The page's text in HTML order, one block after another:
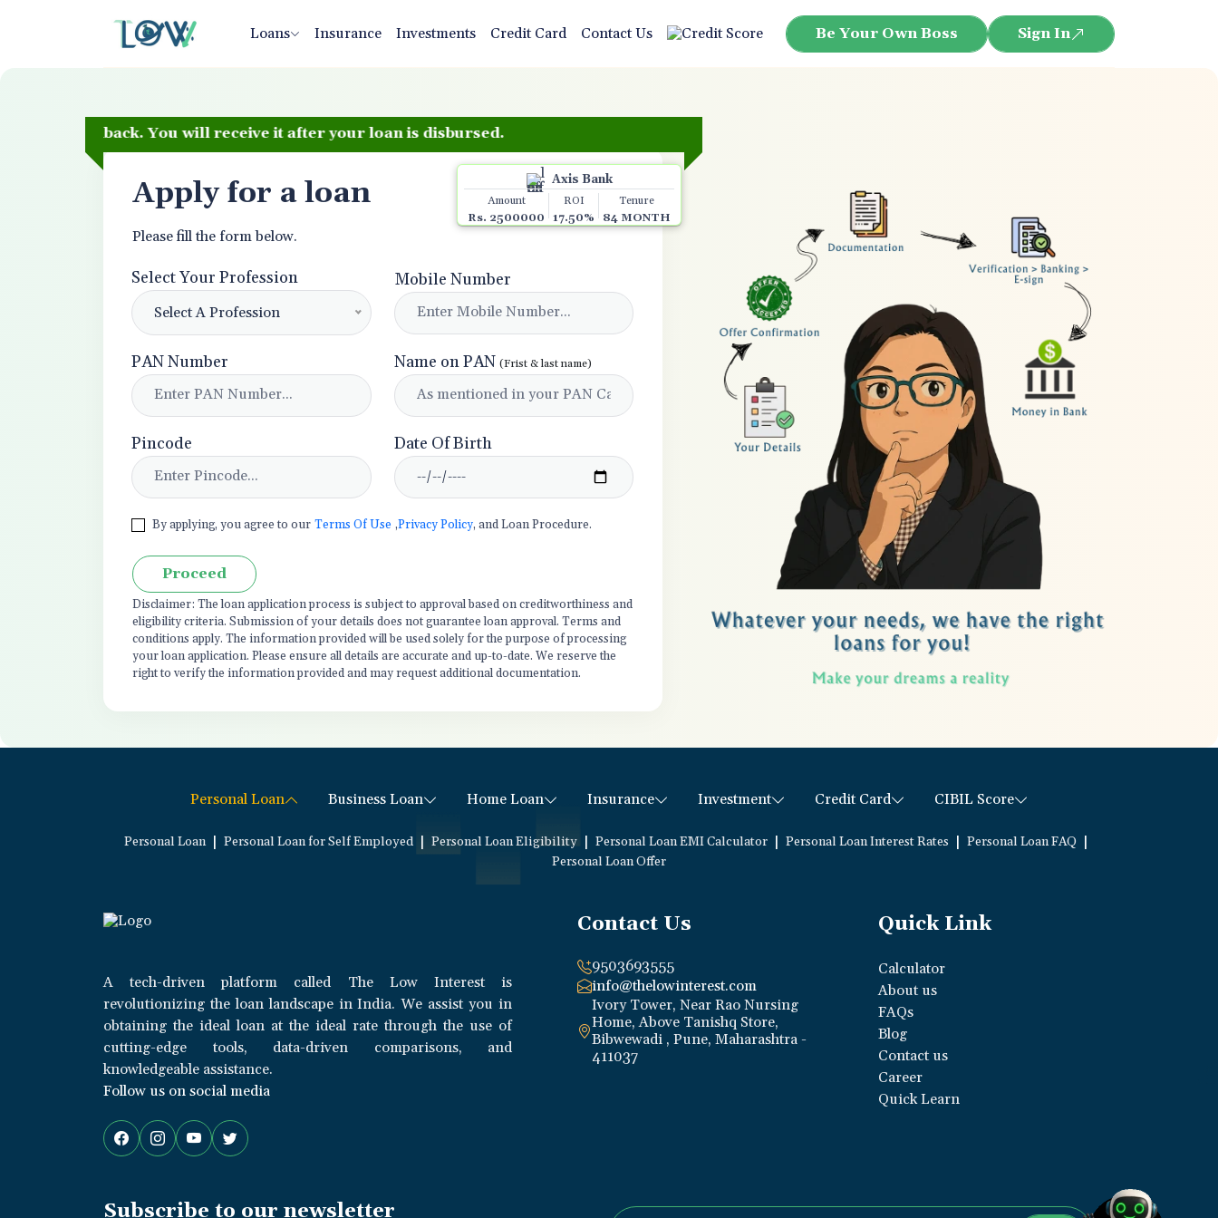
Loans Insurance Investments Credit Card Contact Us Be Your Own Boss Sign In
You will receive it after your loan is disbursed.
Axis Bank
Amount
Rs. 2500000
ROI
17.50%
Tenure
84 MONTH
Apply for a loan
Please fill the form below.
Select Your Profession
Select A Profession
Mobile Number
PAN Number Name on PAN (Frist & last name)
Pincode Date Of Birth
By applying, you agree to our Terms Of Use ,Privacy Policy, and Loan Procedure.
Proceed
Disclaimer: The loan application process is subject to approval based on creditworthiness and
eligibility criteria. Submission of your details does not guarantee loan approval. Terms and
conditions apply. The information provided will be used solely for the purpose of processing
your loan application. Please ensure all details are accurate and up-to-date. We reserve the
right to verify the information provided and may request additional documentation.
Personal Loan Business Loan Home Loan Insurance Investment Credit Card CIBIL Score
Personal Loan Personal Loan for Self Employed Personal Loan Eligibility Personal Loan EMI Calculator Personal Loan Interest Rates Personal Loan FAQ
Personal Loan Offer
A tech-driven platform called The Low Interest is
revolutionizing the loan landscape in India. We assist you in
obtaining the ideal loan at the ideal rate through the use of
cutting-edge tools, data-driven comparisons, and
knowledgeable assistance.
Follow us on social media
Contact Us
9503693555
info@thelowinterest.com
Ivory Tower, Near Rao Nursing
Home, Above Tanishq Store,
Bibwewadi , Pune, Maharashtra -
411037
Quick Link
Calculator
About us
FAQs
Blog
Contact us
Career
Quick Learn
Subscribe to our newsletter